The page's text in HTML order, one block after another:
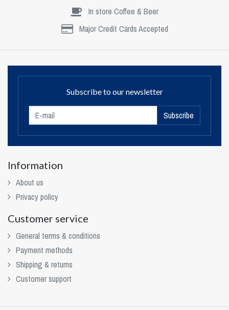
In store Coffee & Beer
Major Credit Cards Accepted
Subscribe to our newsletter
Subscribe
Information
About us
Privacy policy
Customer service
General terms & conditions
Payment methods
Shipping & returns
Customer support